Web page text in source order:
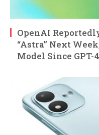
OpenAI
“Astra” Next
Model Since GPT-